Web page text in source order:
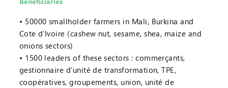
50000 smallholder farmers in Mali, Burkina and
Cote d’Ivoire (cashew nut, sesame, shea, maize and
onions sectors)
1500 leaders of these sectors : commerçants,
gestionnaire d’unité de transformation, TPE,
coopératives, groupements, union, unité de